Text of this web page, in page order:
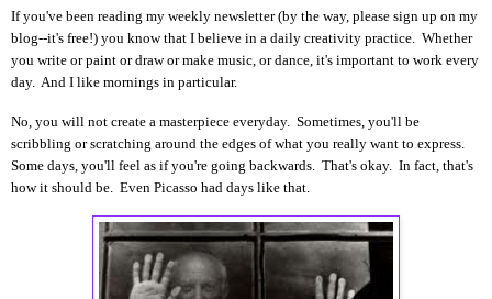
If you've been reading my weekly newsletter (by the way, please sign up on my
blog--it's free!) you know that I believe in a daily creativity practice. Whether
you write or paint or draw or make music, or dance, it's important to work every
day. And I like mornings in particular.
No, you will not create a masterpiece everyday. Sometimes, you'll be
scribbling or scratching around the edges of what you really want to express.
Some days, you'll feel as if you're going backwards. That's okay. In fact, that's
how it should be. Even Picasso had days like that.